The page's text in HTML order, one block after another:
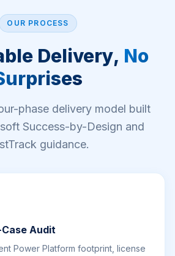
OUR PROCESS
Delivery, No
phase delivery model built
Success-by-Design and
guidance.
Audit
Power Platform footprint, license